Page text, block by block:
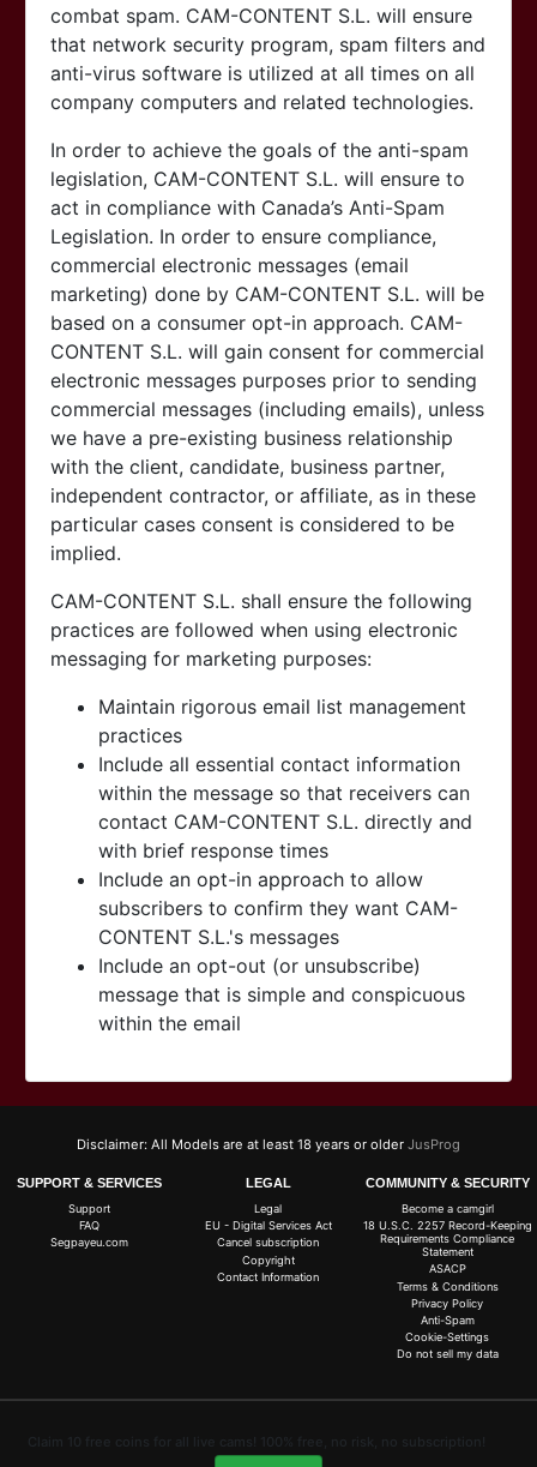
combat spam. CAM-CONTENT S.L. will ensure
that network security program, spam filters and
anti-virus software is utilized at all times on all
company computers and related technologies.
In order to achieve the goals of the anti-spam
legislation, CAM-CONTENT S.L. will ensure to
act in compliance with Canada’s Anti-Spam
Legislation. In order to ensure compliance,
commercial electronic messages (email
marketing) done by CAM-CONTENT S.L. will be
based on a consumer opt-in approach. CAM-
CONTENT S.L. will gain consent for commercial
electronic messages purposes prior to sending
commercial messages (including emails), unless
we have a pre-existing business relationship
with the client, candidate, business partner,
independent contractor, or affiliate, as in these
particular cases consent is considered to be
implied.
CAM-CONTENT S.L. shall ensure the following
practices are followed when using electronic
messaging for marketing purposes:
Maintain rigorous email list management
practices
Include all essential contact information
within the message so that receivers can
contact CAM-CONTENT S.L. directly and
with brief response times
Include an opt-in approach to allow
subscribers to confirm they want CAM-
CONTENT S.L.'s messages
Include an opt-out (or unsubscribe)
message that is simple and conspicuous
within the email
Disclaimer: All Models are at least 18 years or older JusProg
SUPPORT & SERVICES
Support
FAQ
Segpayeu.com
LEGAL
Legal
EU - Digital Services Act
Cancel subscription
Copyright
Contact Information
COMMUNITY & SECURITY
Become a camgirl
18 U.S.C. 2257 Record-Keeping
Requirements Compliance
Statement
ASACP
Terms & Conditions
Privacy Policy
Anti-Spam
Cookie-Settings
Do not sell my data
Claim 10 free coins for all live cams! 100% free, no risk, no subscription!